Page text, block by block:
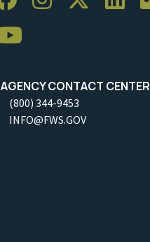
AGENCY CONTACT CENTER
(800) 344-9453
INFO@FWS.GOV